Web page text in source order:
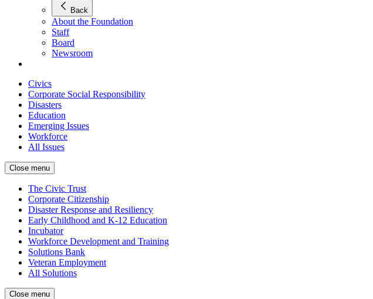
Back
About the Foundation
Staff
Board
Newsroom
Civics
Corporate Social Responsibility
Disasters
Education
Emerging Issues
Workforce
All Issues
Close menu
The Civic Trust
Corporate Citizenship
Disaster Response and Resiliency
Early Childhood and K-12 Education
Incubator
Workforce Development and Training
Solutions Bank
Veteran Employment
All Solutions
Close menu